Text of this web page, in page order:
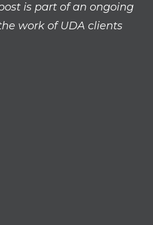
is part of an ongoing
work of UDA clients